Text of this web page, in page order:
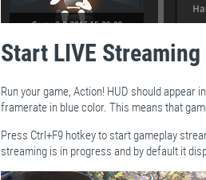
Start LIVE
Run your game, Action! HUD should
framerate in blue color. This means that
Press Ctrl+F9 hotkey to start gameplay
streaming is in progress and by default it